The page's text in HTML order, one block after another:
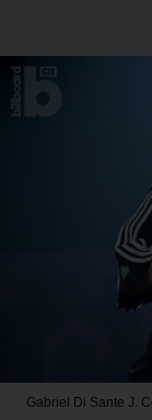
Gabriel Di Sante J.